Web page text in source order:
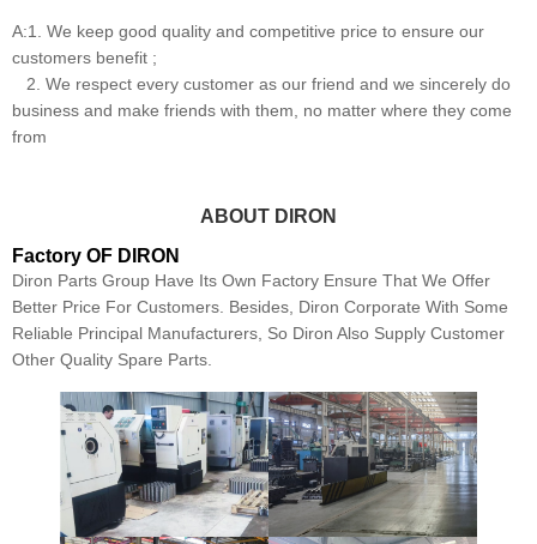
A:1. We keep good quality and competitive price to ensure our
customers benefit ;
2. We respect every customer as our friend and we sincerely do
business and make friends with them, no matter where they come
from
ABOUT DIRON
Factory OF DIRON
Diron Parts Group Have Its Own Factory Ensure That We Offer
Better Price For Customers. Besides, Diron Corporate With Some
Reliable Principal Manufacturers, So Diron Also Supply Customer
Other Quality Spare Parts.